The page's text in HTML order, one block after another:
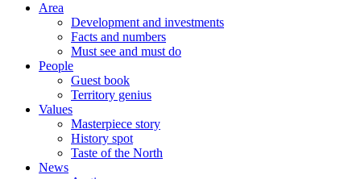
Area
Development and investments
Facts and numbers
Must see and must do
People
Guest book
Territory genius
Values
Masterpiece story
History spot
Taste of the North
News